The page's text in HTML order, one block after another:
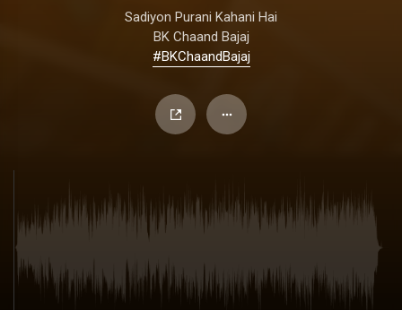
Sadiyon Purani Kahani Hai
BK Chaand Bajaj
#BKChaandBajaj